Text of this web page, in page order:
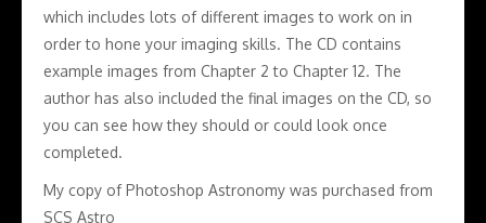
which includes lots of different images to work on in
order to hone your imaging skills. The CD contains
example images from Chapter 2 to Chapter 12. The
author has also included the final images on the CD, so
you can see how they should or could look once
completed.
My copy of Photoshop Astronomy was purchased from
SCS Astro